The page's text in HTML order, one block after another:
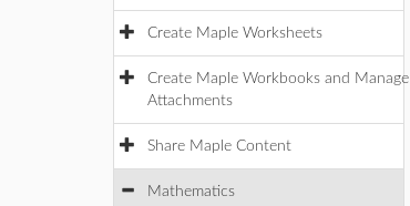
Create Maple Worksheets
Create Maple Workbooks and Manage
Attachments
Share Maple Content
Mathematics